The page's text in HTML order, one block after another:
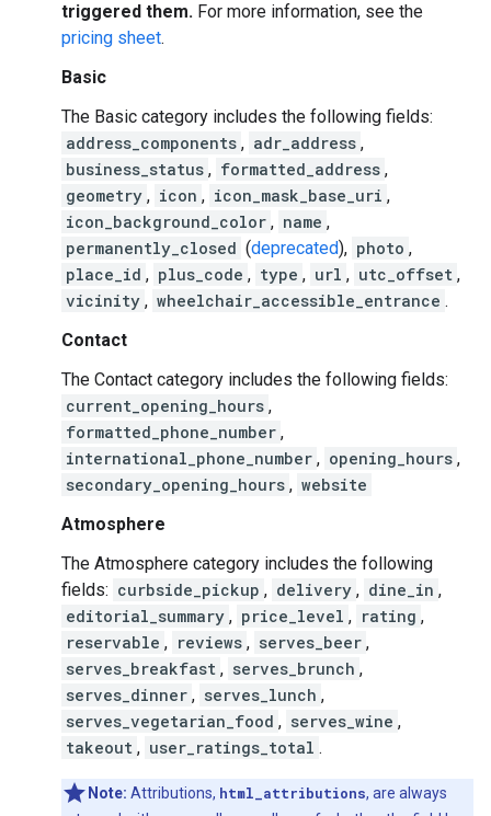
triggered them. For more information, see the
pricing sheet.
Basic
The Basic category includes the following fields:
address_components , adr_address ,
business_status , formatted_address ,
geometry , icon , icon_mask_base_uri ,
icon_background_color , name ,
permanently_closed (deprecated), photo ,
place_id , plus_code , type , url , utc_offset ,
vicinity , wheelchair_accessible_entrance .
Contact
The Contact category includes the following fields:
current_opening_hours ,
formatted_phone_number ,
international_phone_number , opening_hours ,
secondary_opening_hours , website
Atmosphere
The Atmosphere category includes the following
fields: curbside_pickup , delivery , dine_in ,
editorial_summary , price_level , rating ,
reservable , reviews , serves_beer ,
serves_breakfast , serves_brunch ,
serves_dinner , serves_lunch ,
serves_vegetarian_food , serves_wine ,
takeout , user_ratings_total .
Note: Attributions, html_attributions, are always